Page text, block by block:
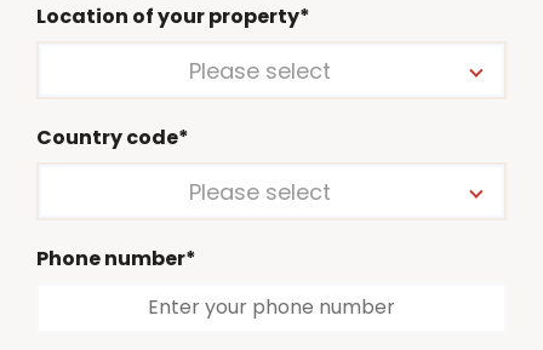
Location of your property*
Please select
Country code*
Please select
Phone number*